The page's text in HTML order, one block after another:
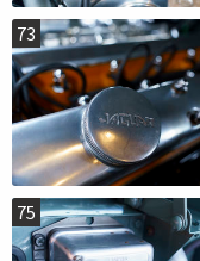
73
75